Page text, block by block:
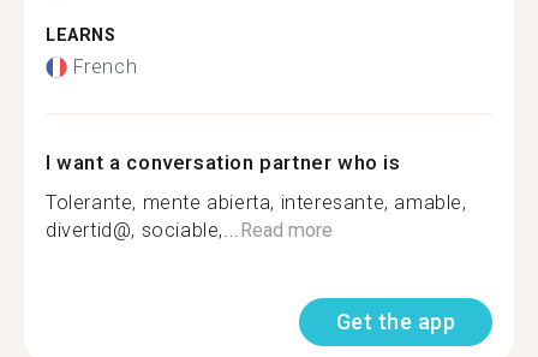
LEARNS
French
I want a conversation partner who is
Tolerante, mente abierta, interesante, amable,
divertid@, sociable,...Read more
Get the app